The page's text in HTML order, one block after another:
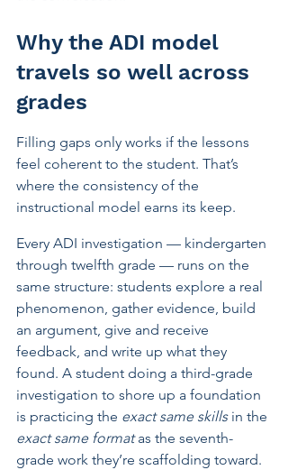
Why the ADI model
travels so well across
grades
Filling gaps only works if the lessons
feel coherent to the student. That’s
where the consistency of the
instructional model earns its keep.
Every ADI investigation — kindergarten
through twelfth grade — runs on the
same structure: students explore a real
phenomenon, gather evidence, build
an argument, give and receive
feedback, and write up what they
found. A student doing a third-grade
investigation to shore up a foundation
is practicing the exact same skills in the
exact same format as the seventh-
grade work they’re scaffolding toward.